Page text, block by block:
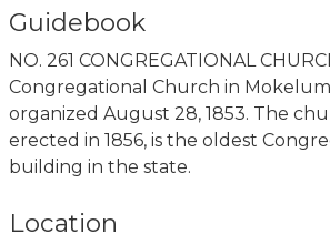
Guidebook
NO. 261 CONGREGATIONAL
Congregational Church in
organized August 28, 1853. The
erected in 1856, is the oldest
building in the state.
Location